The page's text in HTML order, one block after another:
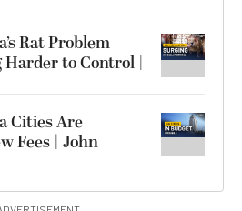
Rat Problem
to Control |
Cities Are
Fees | John